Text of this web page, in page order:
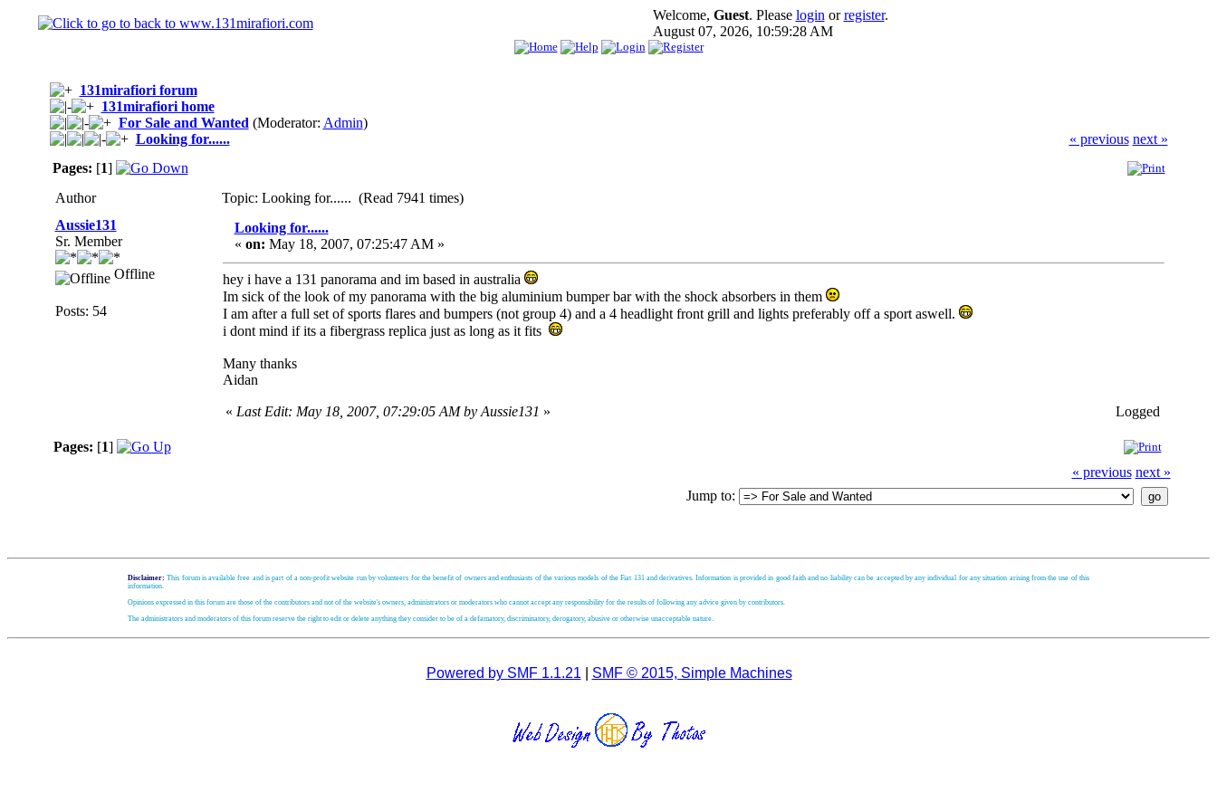
Welcome, Guest. Please login orregister.
August 07, 2026, 10:59:28 AM
131mirafiori forum
131mirafiori home
For Sale and Wanted (Moderator: Admin)
Looking for......
« previous next »
Pages: [1]
Author
Topic: Looking for...... (Read 7941 times)
Aussie131
Sr. Member
Offline
Posts: 54
Looking for......
« on: May 18, 2007, 07:25:47 AM »
hey i have a 131 panorama and im based in australia
Im sick of the look of my panorama with the big aluminium bumper bar with the shock absorbers in them
I am after a full set of sports flares and bumpers (not group 4) and a 4 headlight front grill and lights preferably off a sport aswell.
i dont mind if its a fibergrass replica just as long as it fits
Many thanks
Aidan
« Last Edit: May 18, 2007, 07:29:05 AM by Aussie131 » Logged
Pages: [1]
« previous next »
Jump to:
Disclaimer: This forum is available free and is part of a non-profit website run by volunteers for the benefit of owners and enthusiasts of the various models of the Fiat 131 and derivatives. Information is provided in good faith and no liability can be accepted by any individual for any situation arising from the use of this
information.
Opinions expressed in this forum are those of the contributors and not of the website's owners, administrators or moderators who cannot accept any responsibility for the results of following any advice given by contributors.
The administrators and moderators of this forum reserve the right to edit or delete anything they consider to be of a defamatory, discriminatory, derogatory, abusive or otherwise unacceptable nature.
Powered by SMF 1.1.21 SMF © 2015, Simple Machines